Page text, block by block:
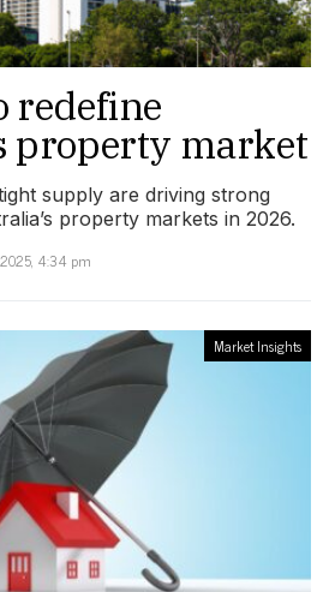
redefine
property market
supply are driving strong
property markets in 2026.
4:34 pm
Market Insights